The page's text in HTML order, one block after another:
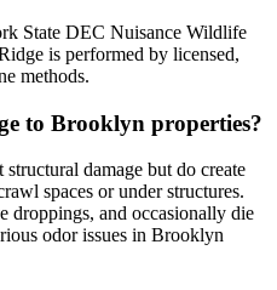
State DEC Nuisance Wildlife
is performed by licensed,
methods.
to Brooklyn properties?
damage but do create
spaces or under structures.
droppings, and occasionally die
odor issues in Brooklyn